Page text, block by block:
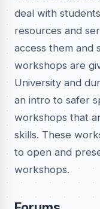
deal with
resources and
access them and
workshops are
University and
an intro to safer
workshops that
skills. These
to open and
workshops.